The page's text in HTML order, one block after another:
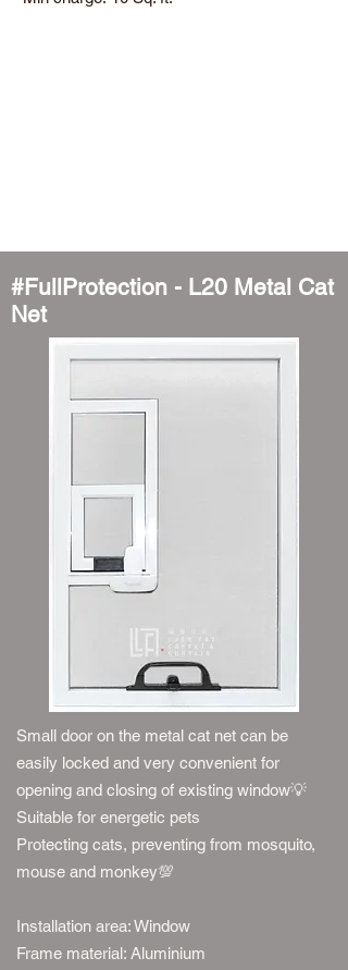
#FullProtection - L20 Metal Cat
Net
Small door on the metal cat net can be
easily locked and very convenient for
opening and closing of existing window💡
Suitable for energetic pets
Protecting cats, preventing from mosquito,
mouse and monkey💯
Installation area: Window
Frame material: Aluminium